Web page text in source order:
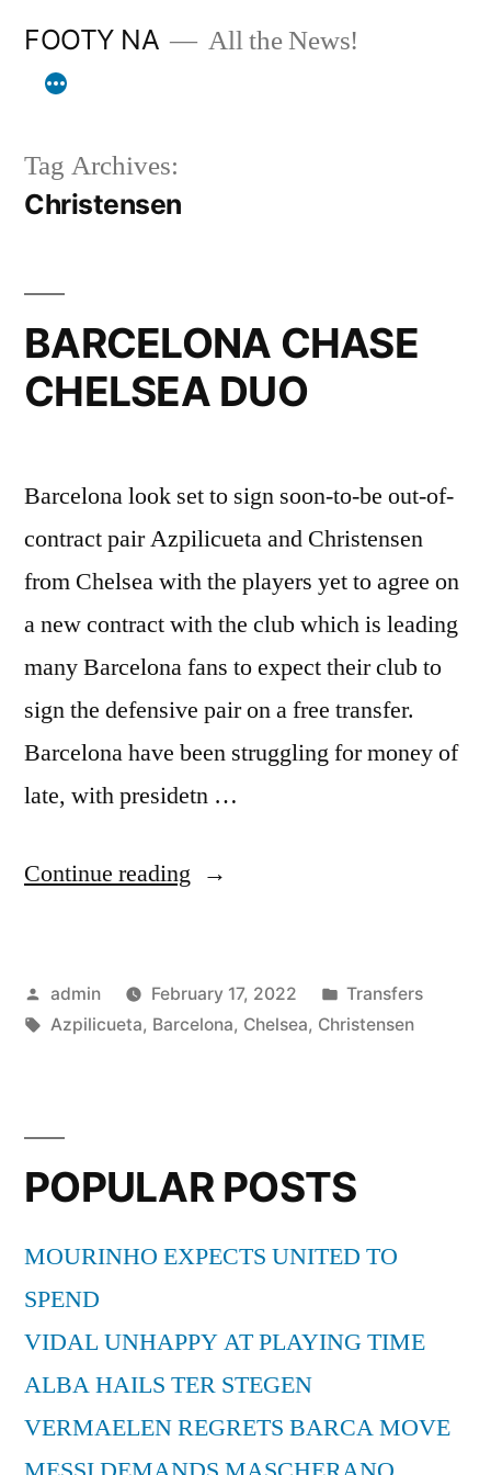
FOOTY NA All the News!
Tag Archives:
Christensen
BARCELONA CHASE
CHELSEA DUO
Barcelona look set to sign soon-to-be out-of-
contract pair Azpilicueta and Christensen
from Chelsea with the players yet to agree on
a new contract with the club which is leading
many Barcelona fans to expect their club to
sign the defensive pair on a free transfer.
Barcelona have been struggling for money of
late, with presidetn …
Continue reading “BARCELONA
DUO”
Posted
by
admin February 17, 2022
Posted
in
Transfers
Tags:
Azpilicueta, Barcelona, Chelsea, Christensen
POPULAR POSTS
MOURINHO EXPECTS UNITED TO
SPEND
VIDAL UNHAPPY AT PLAYING TIME
ALBA HAILS TER STEGEN
VERMAELEN REGRETS BARCA MOVE